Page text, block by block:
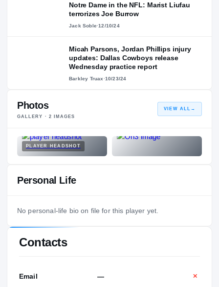
Notre Dame in the NFL: Marist Liufau
terrorizes Joe Burrow
Jack Soble·12/10/24
Micah Parsons, Jordan Phillips injury
updates: Dallas Cowboys release
Wednesday practice report
Barkley Truax·10/23/24
Photos
GALLERY · 2 IMAGES
VIEW ALL →
PLAYER HEADSHOT
Personal Life
No personal-life bio on file for this player yet.
Contacts
Email — ✕